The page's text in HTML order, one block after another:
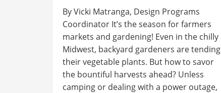
By Vicki Matranga, Design Programs
Coordinator It’s the season for farmers
markets and gardening! Even in the chilly
Midwest, backyard gardeners are tending
their vegetable plants. But how to savor
the bountiful harvests ahead? Unless
camping or dealing with a power outage,